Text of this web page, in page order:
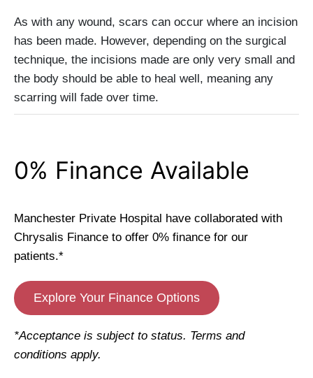
As with any wound, scars can occur where an incision
has been made. However, depending on the surgical
technique, the incisions made are only very small and
the body should be able to heal well, meaning any
scarring will fade over time.
0% Finance Available
Manchester Private Hospital have collaborated with
Chrysalis Finance to offer 0% finance for our
patients.*
Explore Your Finance Options
*Acceptance is subject to status. Terms and
conditions apply.